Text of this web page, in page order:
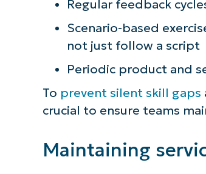
Regular feedback
Scenario-based
not just follow a script
Periodic product and
To prevent silent skill gaps
crucial to ensure teams
Maintaining